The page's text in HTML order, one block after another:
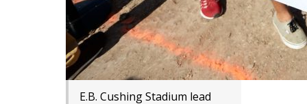
E.B. Cushing Stadium lead